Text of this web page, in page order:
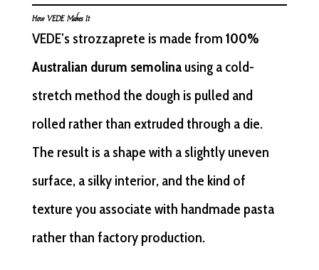
How VEDE Makes It
VEDE’s strozzaprete is made from 100%
Australian durum semolinausing a cold-
stretch method the dough is pulled and
rolled rather than extruded through a die.
The result is a shape with a slightly uneven
surface, a silky interior, and the kind of
texture you associate with handmade pasta
rather than factory production.